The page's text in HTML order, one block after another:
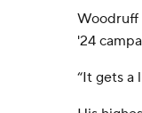
Woodruff
'24
“It gets a